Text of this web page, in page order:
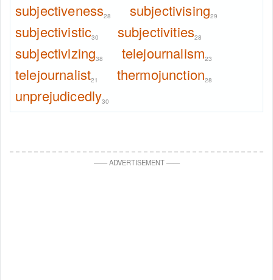
subjectiveness28 subjectivising29
subjectivistic30 subjectivities28
subjectivizing38 telejournalism23
telejournalist21 thermojunction28
unprejudicedly30
——ADVERTISEMENT——